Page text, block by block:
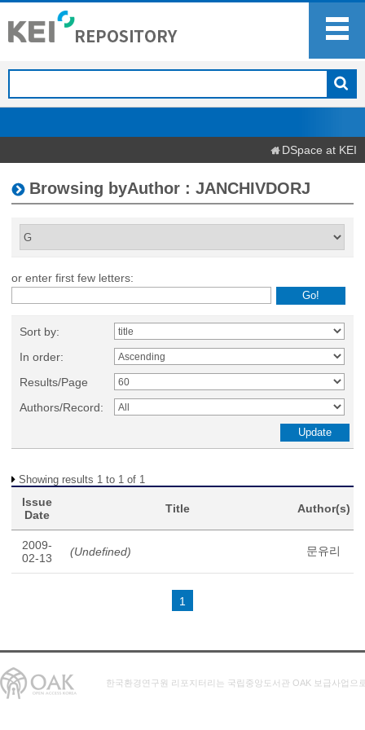
DSpace at KEI
Browsing byAuthor : JANCHIVDORJ
or enter first few letters:
Sort by:
In order:
Results/Page
Authors/Record:
Showing results 1 to 1 of 1
Issue
Date
Title Author(s)
2009-
02-13
(Undefined) 문유리
1
한국환경연구원 리포지터리는 국립중앙도서관 OAK 보급사업